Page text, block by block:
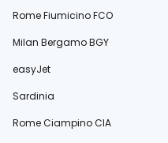
Rome Fiumicino FCO
Milan Bergamo BGY
easyJet
Sardinia
Rome Ciampino CIA